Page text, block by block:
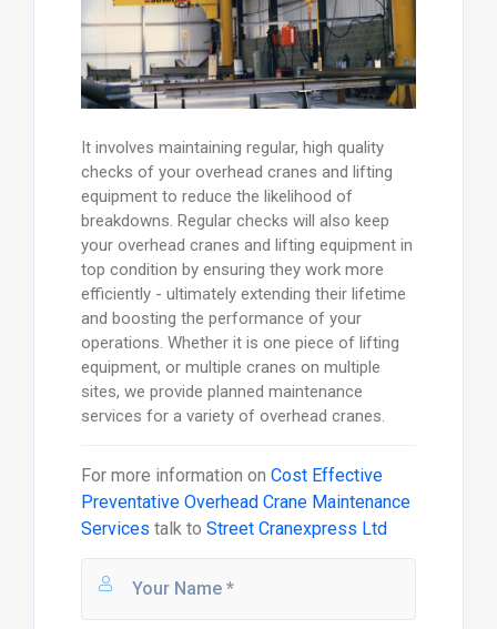
It involves maintaining regular, high quality
checks of your overhead cranes and lifting
equipment to reduce the likelihood of
breakdowns. Regular checks will also keep
your overhead cranes and lifting equipment in
top condition by ensuring they work more
efficiently - ultimately extending their lifetime
and boosting the performance of your
operations. Whether it is one piece of lifting
equipment, or multiple cranes on multiple
sites, we provide planned maintenance
services for a variety of overhead cranes.
For more information on Cost Effective
Preventative Overhead Crane Maintenance
Services talk to Street Cranexpress Ltd